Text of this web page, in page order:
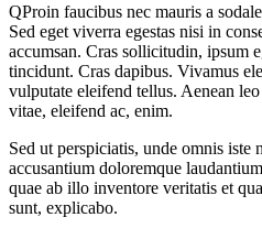
QProin faucibus nec mauris a
Sed eget viverra egestas nisi in
accumsan. Cras sollicitudin, ipsum
tincidunt. Cras dapibus. Vivamus
vulputate eleifend tellus. Aenean
vitae, eleifend ac, enim.
Sed ut perspiciatis, unde omnis iste
accusantium doloremque
quae ab illo inventore veritatis et
sunt, explicabo.